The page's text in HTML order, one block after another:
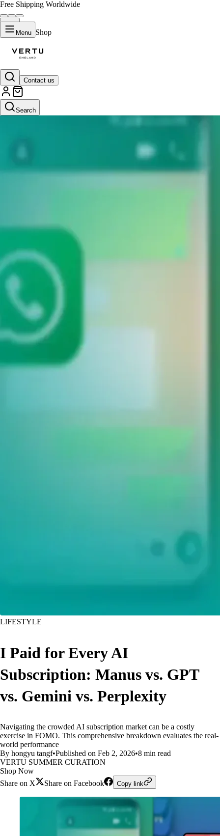
Free Shipping Worldwide
Menu Shop
Contact us
Search
LIFESTYLE
I Paid for Every AI
Subscription: Manus vs. GPT
vs. Gemini vs. Perplexity
Navigating the crowded AI subscription market can be a costly
exercise in FOMO. This comprehensive breakdown evaluates the real-
world performance
By hongyu tangf•Published on Feb 2, 2026•8 min read
VERTU SUMMER CURATION
Shop Now
Share on X
Share on Facebook Copy link